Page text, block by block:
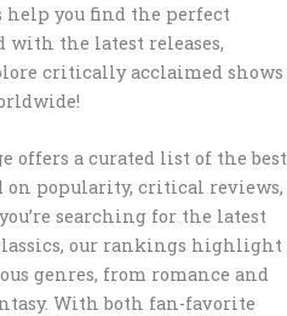
you find the perfect
with the latest releases,
critically acclaimed shows
offers a curated list of the best
on popularity, critical reviews,
searching for the latest
our rankings highlight
genres, from romance and
With both fan-favorite